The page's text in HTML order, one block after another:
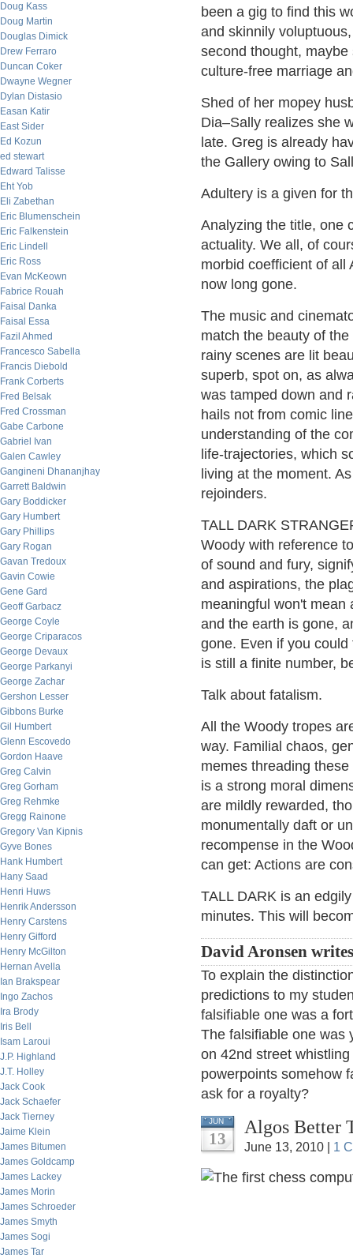
Doug Kass
Doug Martin
Douglas Dimick
Drew Ferraro
Duncan Coker
Dwayne Wegner
Dylan Distasio
Easan Katir
East Sider
Ed Kozun
ed stewart
Edward Talisse
Eht Yob
Eli Zabethan
Eric Blumenschein
Eric Falkenstein
Eric Lindell
Eric Ross
Evan McKeown
Fabrice Rouah
Faisal Danka
Faisal Essa
Fazil Ahmed
Francesco Sabella
Francis Diebold
Frank Corberts
Fred Belsak
Fred Crossman
Gabe Carbone
Gabriel Ivan
Galen Cawley
Gangineni Dhananjhay
Garrett Baldwin
Gary Boddicker
Gary Humbert
Gary Phillips
Gary Rogan
Gavan Tredoux
Gavin Cowie
Gene Gard
Geoff Garbacz
George Coyle
George Criparacos
George Devaux
George Parkanyi
George Zachar
Gershon Lesser
Gibbons Burke
Gil Humbert
Glenn Escovedo
Gordon Haave
Greg Calvin
Greg Gorham
Greg Rehmke
Gregg Rainone
Gregory Van Kipnis
Gyve Bones
Hank Humbert
Hany Saad
Henri Huws
Henrik Andersson
Henry Carstens
Henry Gifford
Henry McGilton
Hernan Avella
Ian Brakspear
Ingo Zachos
Ira Brody
Iris Bell
Isam Laroui
J.P. Highland
J.T. Holley
Jack Cook
Jack Schaefer
Jack Tierney
Jaime Klein
James Bitumen
James Goldcamp
James Lackey
James Morin
James Schroeder
James Smyth
James Sogi
James Tar
been a gig to find this
and skinnily
second thought,
culture-free marriage
Shed of her mopey
Dia–Sally realizes she
late. Greg is already
the Gallery owing to
Adultery is a given for
Analyzing the title, one
actuality. We all, of
morbid coefficient of all
now long gone.
The music and
match the beauty of
rainy scenes are lit
superb, spot on, as
was tamped down and
hails not from comic
understanding of the
life-trajectories, which
living at the moment.
rejoinders.
TALL DARK
Woody with reference
of sound and fury,
and aspirations, the
meaningful won't mean
and the earth is gone,
gone. Even if you
is still a finite number,
Talk about fatalism.
All the Woody tropes
way. Familial chaos,
memes threading
is a strong moral
are mildly rewarded,
monumentally daft or
recompense in the
can get: Actions are
TALL DARK is an
minutes. This will
David Aronsen
To explain the
predictions to my
falsifiable one was a
The falsifiable one was
on 42nd street
powerpoints somehow
ask for a royalty?
JUN
13
Algos Better
June 13, 2010 | 1